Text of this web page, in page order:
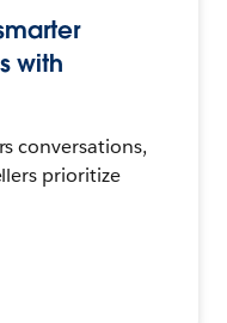
with
conversations,
prioritize